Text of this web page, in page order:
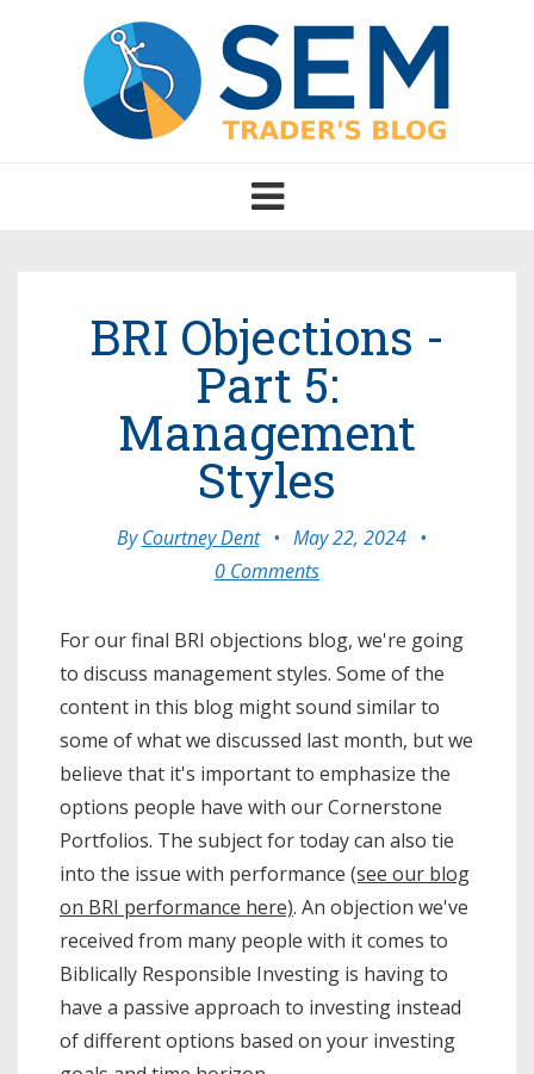
Toggle
navigation
BRI Objections -
Part 5:
Management
Styles
ByCourtney Dent • May 22, 2024 •
0 Comments
For our final BRI objections blog, we're going
to discuss management styles. Some of the
content in this blog might sound similar to
some of what we discussed last month, but we
believe that it's important to emphasize the
options people have with our Cornerstone
Portfolios. The subject for today can also tie
into the issue with performance (see our blog
on BRI performance here). An objection we've
received from many people with it comes to
Biblically Responsible Investing is having to
have a passive approach to investing instead
of different options based on your investing